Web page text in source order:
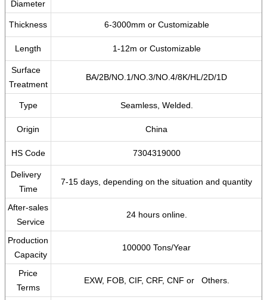
Diameter
Thickness 6-3000mm or Customizable
Length 1-12m or Customizable
Surface
Treatment
BA/2B/NO.1/NO.3/NO.4/8K/HL/2D/1D
Type Seamless, Welded.
Origin China
HS Code 7304319000
Delivery
Time
7-15 days, depending on the situation and quantity
After-sales
Service
24 hours online.
Production
Capacity
100000 Tons/Year
Price
Terms
EXW, FOB, CIF, CRF, CNF or Others.